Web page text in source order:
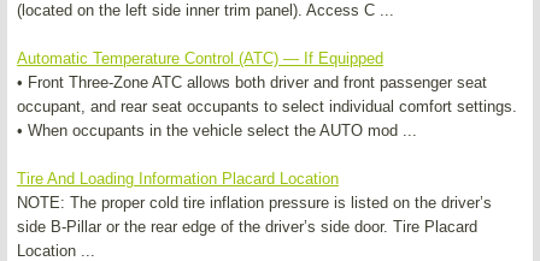
(located on the left side inner trim panel). Access C ...
Automatic Temperature Control (ATC) — If Equipped
• Front Three-Zone ATC allows both driver and front passenger seat
occupant, and rear seat occupants to select individual comfort settings.
• When occupants in the vehicle select the AUTO mod ...
Tire And Loading Information Placard Location
NOTE: The proper cold tire inflation pressure is listed on the driver’s
side B-Pillar or the rear edge of the driver’s side door. Tire Placard
Location ...